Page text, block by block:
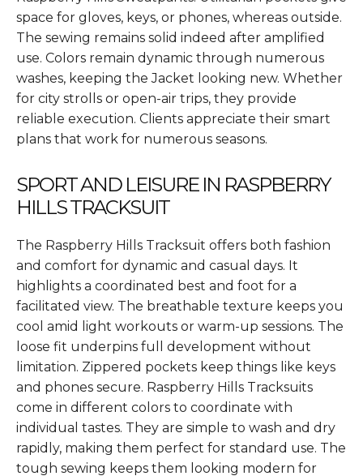
space for gloves, keys, or phones, whereas outside.
The sewing remains solid indeed after amplified
use. Colors remain dynamic through numerous
washes, keeping the Jacket looking new. Whether
for city strolls or open-air trips, they provide
reliable execution. Clients appreciate their smart
plans that work for numerous seasons.
SPORT AND LEISURE IN RASPBERRY
HILLS TRACKSUIT
The Raspberry Hills Tracksuit offers both fashion
and comfort for dynamic and casual days. It
highlights a coordinated best and foot for a
facilitated view. The breathable texture keeps you
cool amid light workouts or warm-up sessions. The
loose fit underpins full development without
limitation. Zippered pockets keep things like keys
and phones secure. Raspberry Hills Tracksuits
come in different colors to coordinate with
individual tastes. They are simple to wash and dry
rapidly, making them perfect for standard use. The
tough sewing keeps them looking modern for